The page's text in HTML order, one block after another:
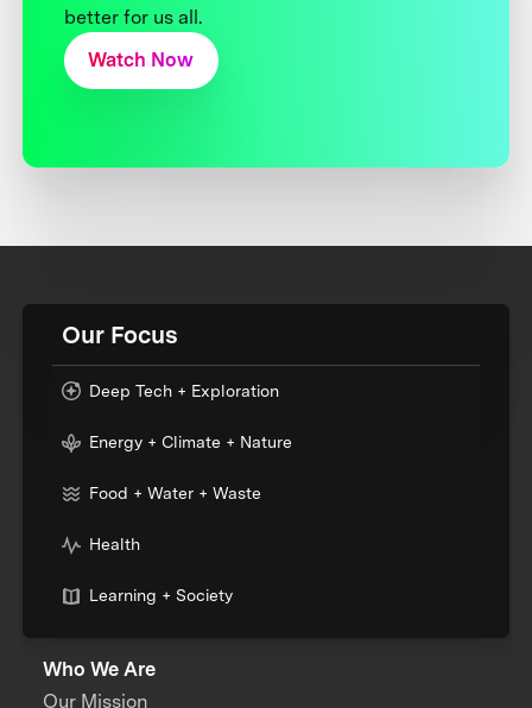
better for us all.
Watch Now
Our Focus
Deep Tech + Exploration
Energy + Climate + Nature
Food + Water + Waste
Health
Learning + Society
Who We Are
Our Mission